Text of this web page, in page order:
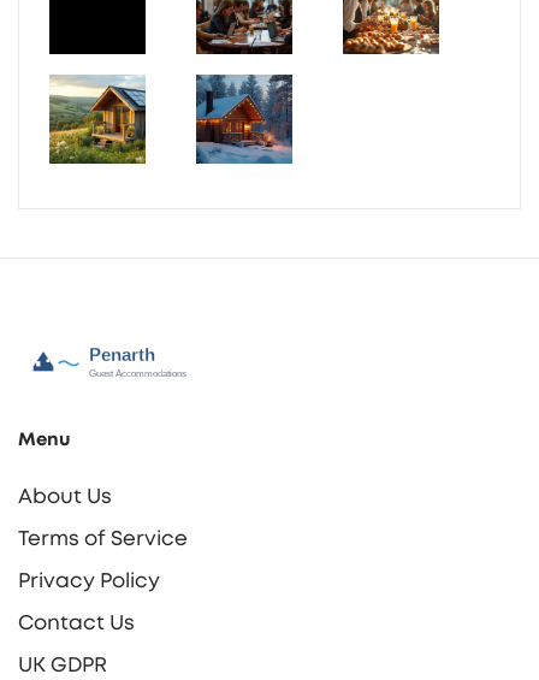
Menu
About Us
Terms of Service
Privacy Policy
Contact Us
UK GDPR